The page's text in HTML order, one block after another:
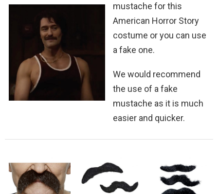
mustache for this
American Horror Story
costume or you can use
a fake one.
We would recommend
the use of a fake
mustache as it is much
easier and quicker.